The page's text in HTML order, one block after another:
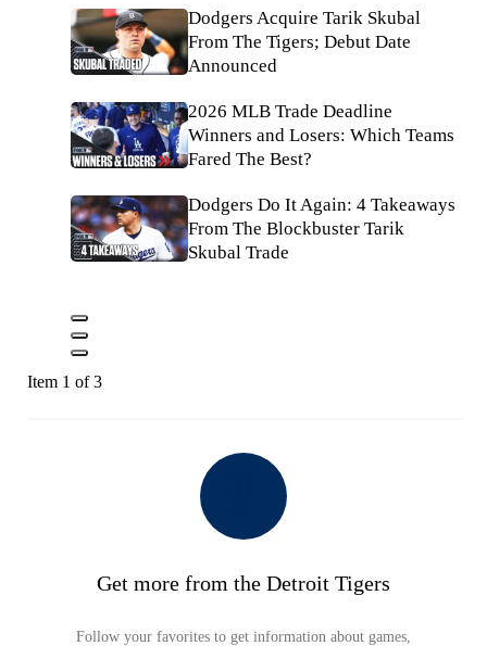
Dodgers Acquire Tarik Skubal
From The Tigers; Debut Date
Announced
2026 MLB Trade Deadline
Winners and Losers: Which Teams
Fared The Best?
Dodgers Do It Again: 4 Takeaways
From The Blockbuster Tarik
Skubal Trade
Item 1 of 3
Get more from the Detroit Tigers
Follow your favorites to get information about games,